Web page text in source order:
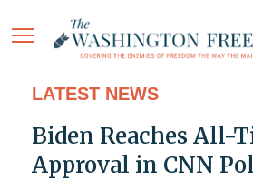
LATEST NEWS
Biden Reaches All-
Approval in CNN